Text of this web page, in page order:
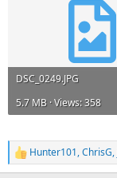
DSC_0249.JPG
5.7 MB · Views: 358
R
e
Hunter101,ChrisG,